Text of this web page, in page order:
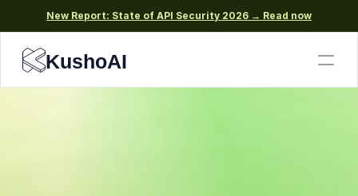
New Report: State of API Security 2026 → Read now
KushoAI